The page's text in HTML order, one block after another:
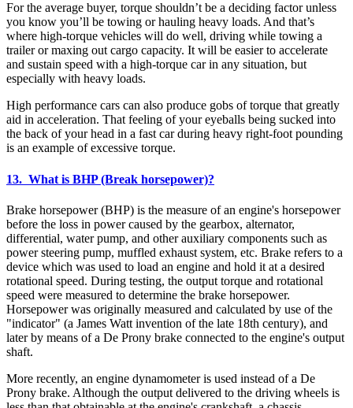
For the average buyer, torque shouldn’t be a deciding factor unless
you know you’ll be towing or hauling heavy loads. And that’s
where high-torque vehicles will do well, driving while towing a
trailer or maxing out cargo capacity. It will be easier to accelerate
and sustain speed with a high-torque car in any situation, but
especially with heavy loads.
High performance cars can also produce gobs of torque that greatly
aid in acceleration. That feeling of your eyeballs being sucked into
the back of your head in a fast car during heavy right-foot pounding
is an example of excessive torque.
13. What is BHP (Break horsepower)?
Brake horsepower (BHP) is the measure of an engine's horsepower
before the loss in power caused by the gearbox, alternator,
differential, water pump, and other auxiliary components such as
power steering pump, muffled exhaust system, etc. Brake refers to a
device which was used to load an engine and hold it at a desired
rotational speed. During testing, the output torque and rotational
speed were measured to determine the brake horsepower.
Horsepower was originally measured and calculated by use of the
"indicator" (a James Watt invention of the late 18th century), and
later by means of a De Prony brake connected to the engine's output
shaft.
More recently, an engine dynamometer is used instead of a De
Prony brake. Although the output delivered to the driving wheels is